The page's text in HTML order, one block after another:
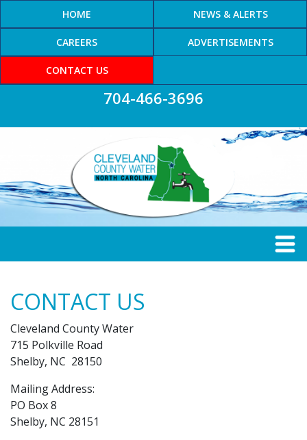
HOME NEWS & ALERTS
CAREERS ADVERTISEMENTS
CONTACT US
704-466-3696
CONTACT US
Cleveland County Water
715 Polkville Road
Shelby, NC 28150
Mailing Address:
PO Box 8
Shelby, NC 28151